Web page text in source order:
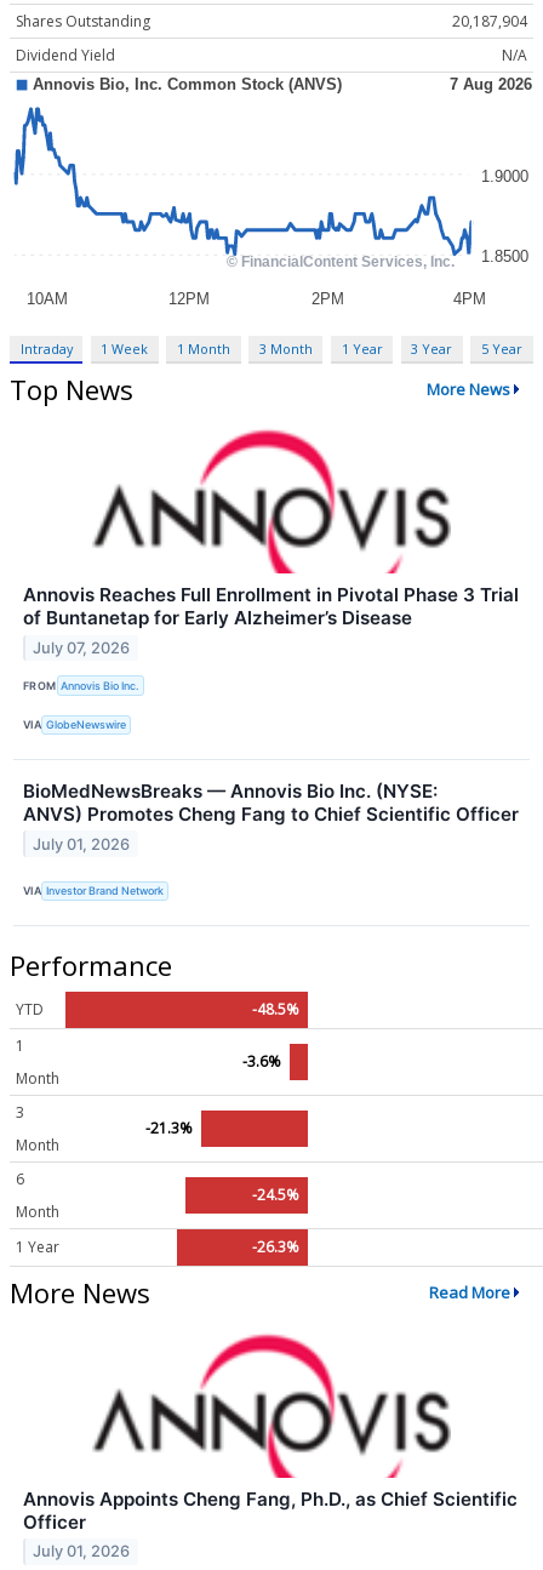
Shares Outstanding
20,187,904
Dividend Yield
N/A
Intraday 1 Week 1 Month 3 Month 1 Year 3 Year 5 Year
Top News More News
Annovis Reaches Full Enrollment in Pivotal Phase 3 Trial
of Buntanetap for Early Alzheimer’s Disease
July 07, 2026
FROM Annovis Bio Inc.
VIA GlobeNewswire
BioMedNewsBreaks — Annovis Bio Inc. (NYSE:
ANVS) Promotes Cheng Fang to Chief Scientific Officer
July 01, 2026
VIA Investor Brand Network
Performance
YTD
-48.5%
1
Month
-3.6%
3
Month
-21.3%
6
Month
-24.5%
1 Year -26.3%
More News Read More
Annovis Appoints Cheng Fang, Ph.D., as Chief Scientific
Officer
July 01, 2026